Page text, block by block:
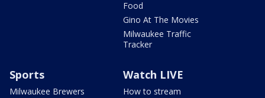
Food
Gino At The Movies
Milwaukee Traffic
Tracker
Sports
Milwaukee Brewers
Watch LIVE
How to stream